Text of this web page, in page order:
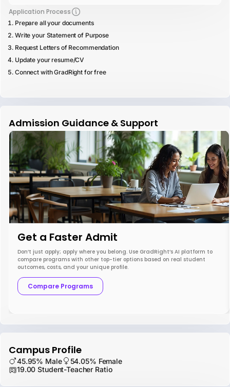
Application Process
Prepare all your documents
Write your Statement of Purpose
Request Letters of Recommendation
Update your resume/CV
Connect with GradRight for free
Admission Guidance & Support
Get a Faster Admit
Don’t just apply; apply where you belong. Use GradRight’s AI platform to
compare programs with other top-tier options based on real student
outcomes, costs, and your unique profile.
Compare Programs
Campus Profile
45.95% Male
54.05% Female
19.00 Student-Teacher Ratio